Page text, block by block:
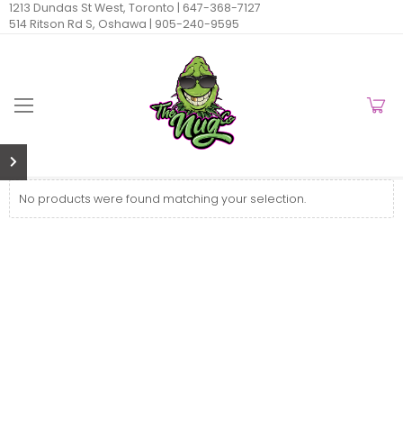
1213 Dundas St West, Toronto | 647-368-7127
514 Ritson Rd S, Oshawa | 905-240-9595
No products were found matching your selection.